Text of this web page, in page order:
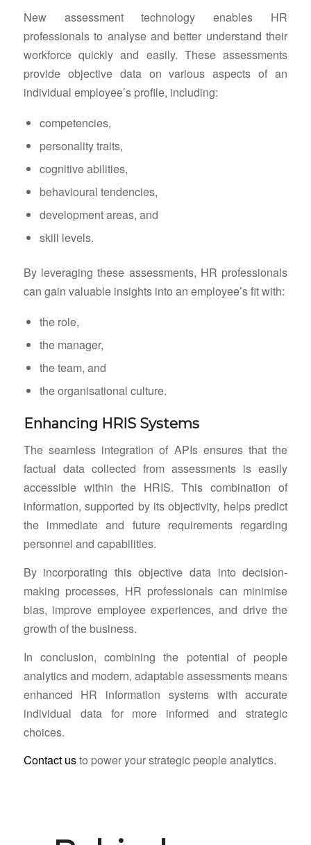
New assessment technology enables HR
professionals to analyse and better understand their
workforce quickly and easily. These assessments
provide objective data on various aspects of an
individual employee’s profile, including:
competencies,
personality traits,
cognitive abilities,
behavioural tendencies,
development areas, and
skill levels.
By leveraging these assessments, HR professionals
can gain valuable insights into an employee’s fit with:
the role,
the manager,
the team, and
the organisational culture.
Enhancing HRIS Systems
The seamless integration of APIs ensures that the
factual data collected from assessments is easily
accessible within the HRIS. This combination of
information, supported by its objectivity, helps predict
the immediate and future requirements regarding
personnel and capabilities.
By incorporating this objective data into decision-
making processes, HR professionals can minimise
bias, improve employee experiences, and drive the
growth of the business.
In conclusion, combining the potential of people
analytics and modern, adaptable assessments means
enhanced HR information systems with accurate
individual data for more informed and strategic
choices.
Contact usto power your strategic people analytics.